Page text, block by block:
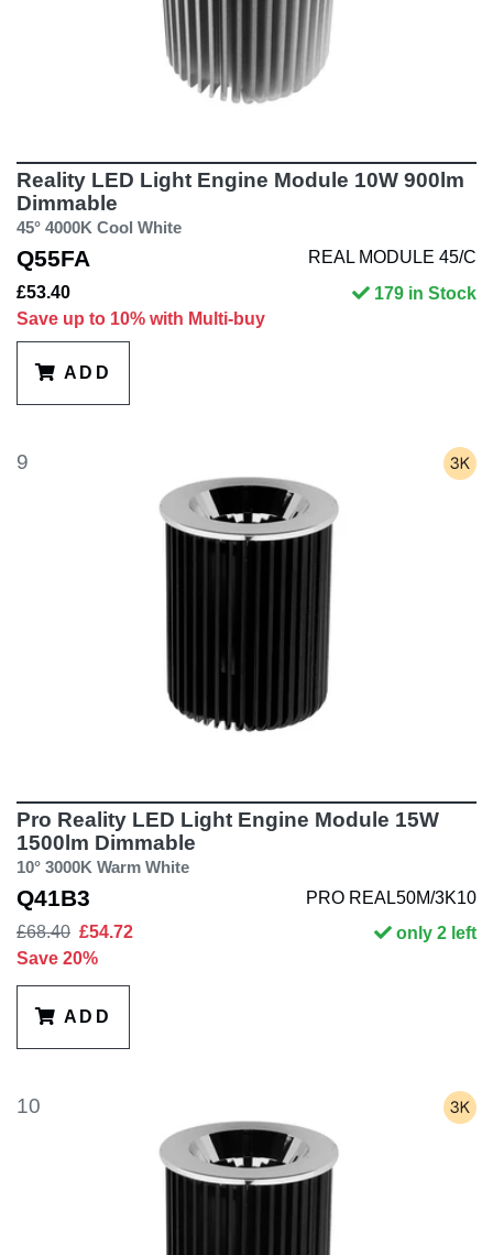
Reality LED Light Engine Module 10W 900lm
Dimmable
45° 4000K Cool White
Q55FA
REAL MODULE 45/C
£53.40
Save up to 10% with Multi-buy
179 in Stock
ADD
9
Pro Reality LED Light Engine Module 15W
1500lm Dimmable
10° 3000K Warm White
Q41B3
PRO REAL50M/3K10
£68.40 £54.72
Save 20%
only 2 left
ADD
10